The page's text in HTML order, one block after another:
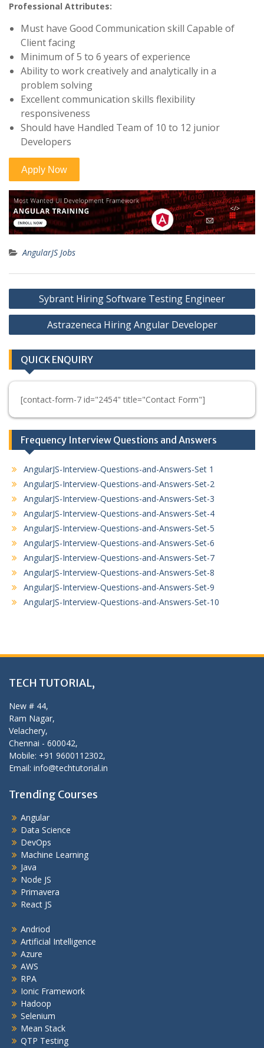
Professional Attributes:
Must have Good Communication skill Capable of
Client facing
Minimum of 5 to 6 years of experience
Ability to work creatively and analytically in a
problem solving
Excellent communication skills flexibility
responsiveness
Should have Handled Team of 10 to 12 junior
Developers
AngularJS Jobs
Post
navigation
Sybrant Hiring Software Testing Engineer
Astrazeneca Hiring Angular Developer
QUICK ENQUIRY
[contact-form-7 id="2454" title="Contact Form"]
Frequency Interview Questions and Answers
AngularJS-Interview-Questions-and-Answers-Set 1
AngularJS-Interview-Questions-and-Answers-Set-2
AngularJS-Interview-Questions-and-Answers-Set-3
AngularJS-Interview-Questions-and-Answers-Set-4
AngularJS-Interview-Questions-and-Answers-Set-5
AngularJS-Interview-Questions-and-Answers-Set-6
AngularJS-Interview-Questions-and-Answers-Set-7
AngularJS-Interview-Questions-and-Answers-Set-8
AngularJS-Interview-Questions-and-Answers-Set-9
AngularJS-Interview-Questions-and-Answers-Set-10
TECH TUTORIAL,
New # 44,
Ram Nagar,
Velachery,
Chennai - 600042,
Mobile: +91 9600112302,
Email: info@techtutorial.in
Trending Courses
Angular
Data Science
DevOps
Machine Learning
Java
Node JS
Primavera
React JS
Andriod
Artificial Intelligence
Azure
AWS
RPA
Ionic Framework
Hadoop
Selenium
Mean Stack
QTP Testing